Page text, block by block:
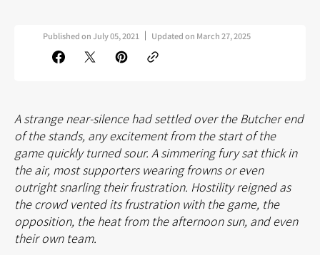
Published onJuly 05, 2021 Updated on March 27, 2025
A strange near-silence had settled over the Butcher end
of the stands, any excitement from the start of the
game quickly turned sour. A simmering fury sat thick in
the air, most supporters wearing frowns or even
outright snarling their frustration. Hostility reigned as
the crowd vented its frustration with the game, the
opposition, the heat from the afternoon sun, and even
their own team.